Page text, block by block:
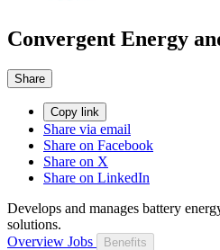
Convergent Energy
Share
Copy link
Share via email
Share on Facebook
Share on X
Share on LinkedIn
Develops and manages battery
solutions.
Overview Jobs Benefits